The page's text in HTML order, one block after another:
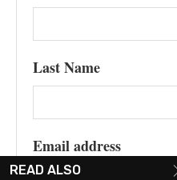
Last Name
Email address
READ ALSO